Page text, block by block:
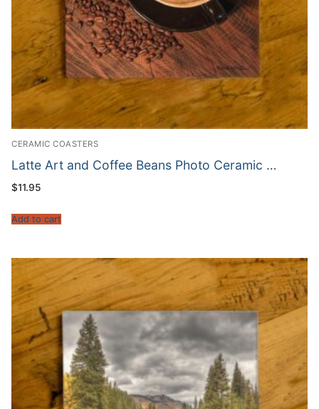
CERAMIC COASTERS
Latte Art and Coffee Beans Photo Ceramic …
$11.95
Add to cart